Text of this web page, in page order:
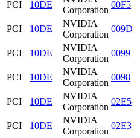
PCI 10DE
Corporation
00F5
PCI
10DE
NVIDIA
Corporation
009D
PCI
10DE
NVIDIA
Corporation
0099
PCI
10DE
NVIDIA
Corporation
0098
PCI
10DE
NVIDIA
Corporation
02E5
PCI
10DE
NVIDIA
Corporation
02E3